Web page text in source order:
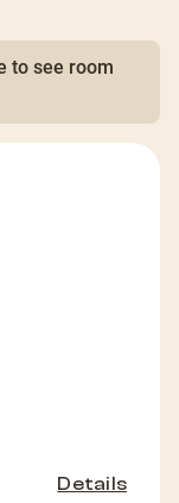
to see room
Details